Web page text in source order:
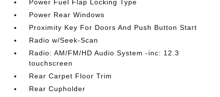
Power Fuel Flap Locking Type
Power Rear Windows
Proximity Key For Doors And Push Button Start
Radio w/Seek-Scan
Radio: AM/FM/HD Audio System -inc: 12.3
touchscreen
Rear Carpet Floor Trim
Rear Cupholder